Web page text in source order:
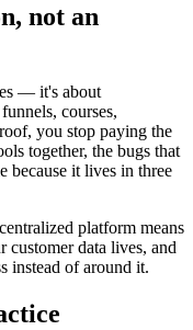
not an
— it's about
courses,
you stop paying the
together, the bugs that
because it lives in three
platform means
customer data lives, and
instead of around it.